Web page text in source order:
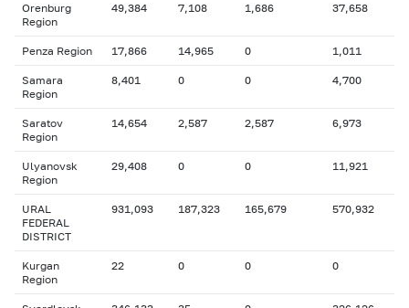
Orenburg
Region
49,384 7,108 1,686 37,658
Penza Region 17,866 14,965 0 1,011
Samara
Region
8,401 0 0 4,700
Saratov
Region
14,654 2,587 2,587 6,973
Ulyanovsk
Region
29,408 0 0 11,921
URAL
FEDERAL
DISTRICT
931,093 187,323 165,679 570,932
Kurgan
Region
22 0 0 0